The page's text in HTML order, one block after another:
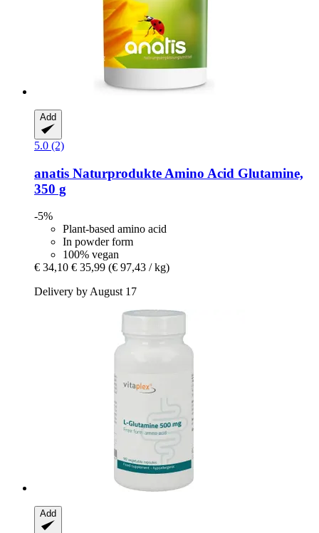
Add
5.0 (2)
anatis Naturprodukte Amino Acid Glutamine,
350 g
-5%
Plant-based amino acid
In powder form
100% vegan
€ 34,10 € 35,99 (€ 97,43 / kg)
Delivery by August 17
Add